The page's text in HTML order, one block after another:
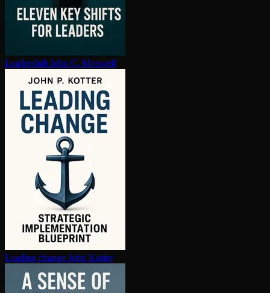
Leadershift John C. Maxwell
Leading change John Kotter